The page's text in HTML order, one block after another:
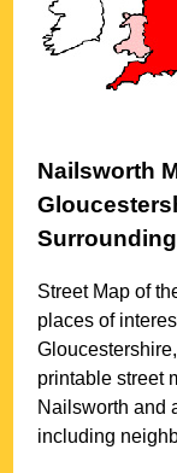
Nailsworth
Street Map of
places of
Gloucestershire
printable street
Nailsworth and
including